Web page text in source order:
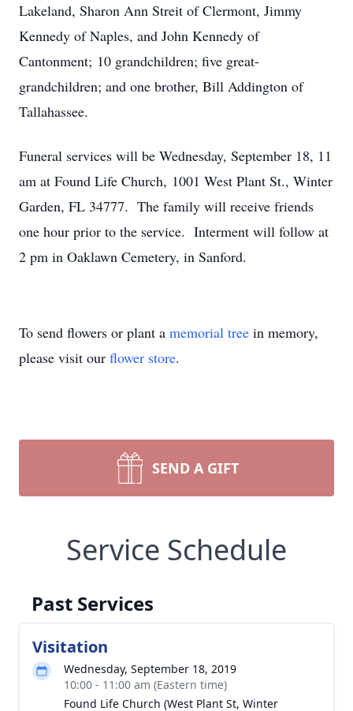
Lakeland, Sharon Ann Streit of Clermont, Jimmy
Kennedy of Naples, and John Kennedy of
Cantonment; 10 grandchildren; five great-
grandchildren; and one brother, Bill Addington of
Tallahassee.
Funeral services will be Wednesday, September 18, 11
am at Found Life Church, 1001 West Plant St., Winter
Garden, FL 34777. The family will receive friends
one hour prior to the service. Interment will follow at
2 pm in Oaklawn Cemetery, in Sanford.
To send flowers or plant a memorial tree in memory,
please visit our flower store.
SEND A GIFT
Service Schedule
Past Services
Visitation
Wednesday, September 18, 2019
10:00 - 11:00 am (Eastern time)
Found Life Church (West Plant St, Winter